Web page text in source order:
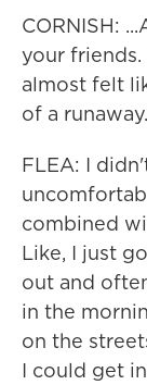
CORNISH:
your
almost felt
of a runaway.
FLEA: I
combined
Like, I just
out and
in the
on the
I could get